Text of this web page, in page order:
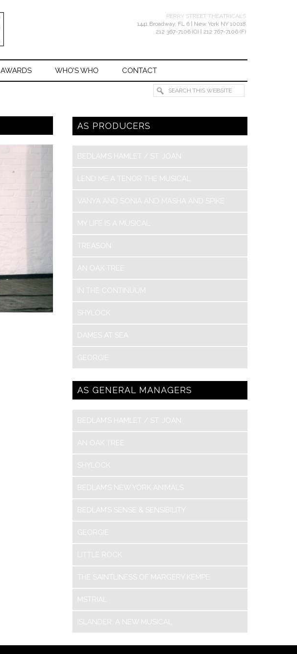
PERRY STREET THEATRICALS
1441 Broadway, FL 6 | New York NY 10018
212 367-7106 (O) | 212 767-7106 (F)
AWARDS WHO’S WHO CONTACT
AS PRODUCERS
BEDLAM’S HAMLET / ST. JOAN
LEND ME A TENOR THE MUSICAL
VANYA AND SONIA AND MASHA AND SPIKE
MY LIFE IS A MUSICAL
TREASON
AN OAK TREE
IN THE CONTINUUM
SHYLOCK
DAMES AT SEA
GEORGIE
AS GENERAL MANAGERS
BEDLAM’S HAMLET / ST. JOAN
AN OAK TREE
SHYLOCK
BEDLAM’S NEW YORK ANIMALS
BEDLAM’S SENSE & SENSIBILITY
GEORGIE
LITTLE ROCK
THE SAINTLINESS OF MARGERY KEMPE
MSTRIAL
ISLANDER: A NEW MUSICAL